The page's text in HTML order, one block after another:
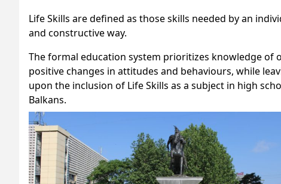
Life Skills are defined as those skills needed by an
and constructive way.
The formal education system prioritizes knowledge of
positive changes in attitudes and behaviours, while
upon the inclusion of Life Skills as a subject in high
Balkans.